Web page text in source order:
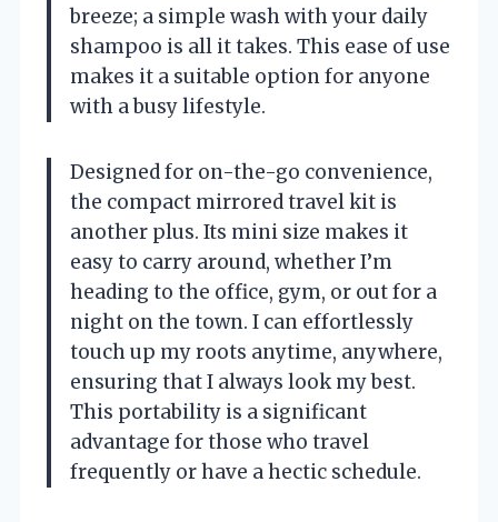
breeze; a simple wash with your daily
shampoo is all it takes. This ease of use
makes it a suitable option for anyone
with a busy lifestyle.
Designed for on-the-go convenience,
the compact mirrored travel kit is
another plus. Its mini size makes it
easy to carry around, whether I’m
heading to the office, gym, or out for a
night on the town. I can effortlessly
touch up my roots anytime, anywhere,
ensuring that I always look my best.
This portability is a significant
advantage for those who travel
frequently or have a hectic schedule.